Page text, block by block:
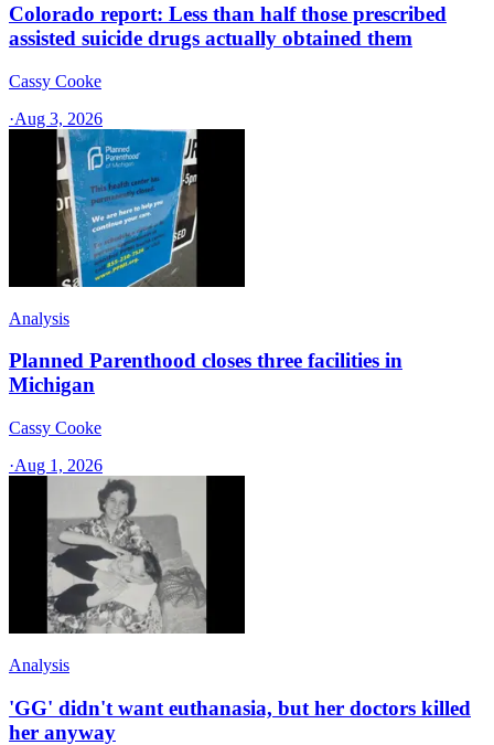
Colorado report: Less than half those prescribed
assisted suicide drugs actually obtained them
Cassy Cooke
·Aug 3, 2026
Analysis
Planned Parenthood closes three facilities in
Michigan
Cassy Cooke
·Aug 1, 2026
Analysis
'GG' didn't want euthanasia, but her doctors killed
her anyway